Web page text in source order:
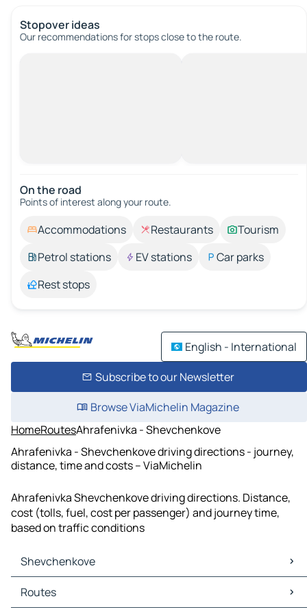
Stopover ideas
Our recommendations for stops close to the route.
On the road
Points of interest along your route.
Accommodations Restaurants
Tourism
Petrol stations
EV stations
Car parks
Rest stops
English - International
Subscribe to our Newsletter
Browse ViaMichelin Magazine
HomeRoutesAhrafenivka - Shevchenkove
Ahrafenivka - Shevchenkove driving directions - journey,
distance, time and costs – ViaMichelin
Ahrafenivka Shevchenkove driving directions. Distance,
cost (tolls, fuel, cost per passenger) and journey time,
based on traffic conditions
Shevchenkove
Shevchenkove Maps
Shevchenkove Traffic
Routes